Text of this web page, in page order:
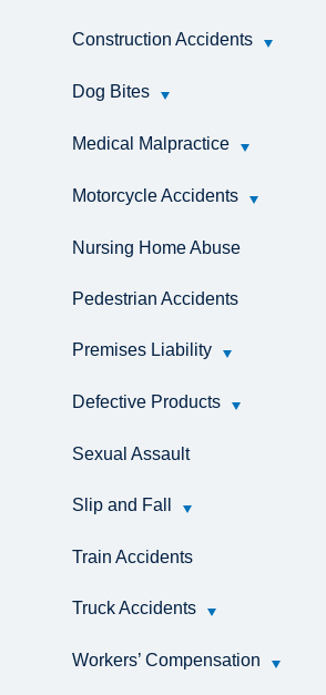
Construction Accidents
Dog Bites
Medical Malpractice
Motorcycle Accidents
Nursing Home Abuse
Pedestrian Accidents
Premises Liability
Defective Products
Sexual Assault
Slip and Fall
Train Accidents
Truck Accidents
Workers’ Compensation